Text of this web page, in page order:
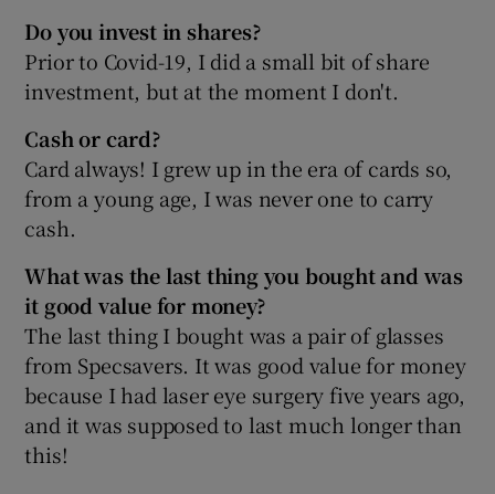
Do you invest in shares?
Prior to Covid-19, I did a small bit of share
investment, but at the moment I don't.
Cash or card?
Card always! I grew up in the era of cards so,
from a young age, I was never one to carry
cash.
What was the last thing you bought and was
it good value for money?
The last thing I bought was a pair of glasses
from Specsavers. It was good value for money
because I had laser eye surgery five years ago,
and it was supposed to last much longer than
this!